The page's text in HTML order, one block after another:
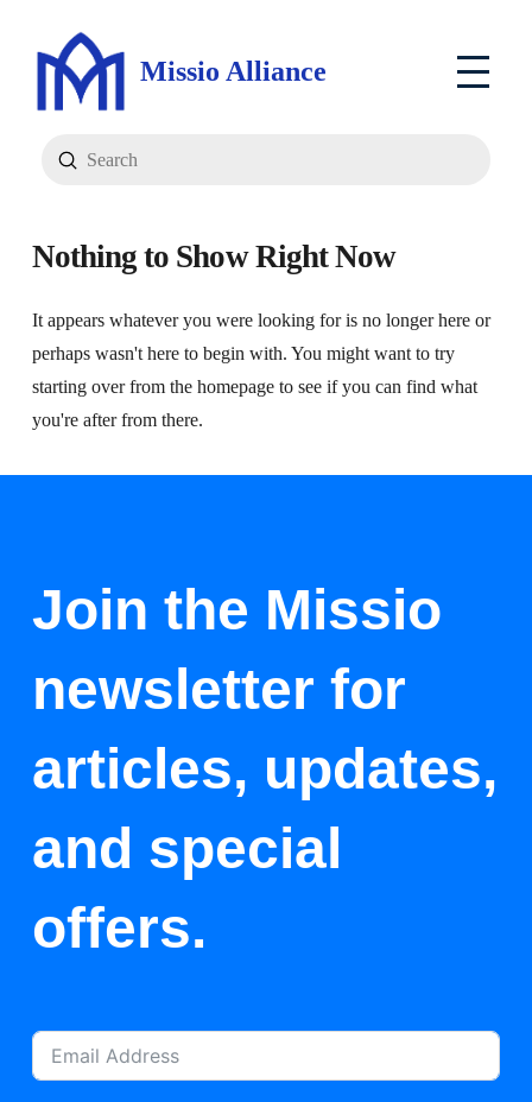
Missio Alliance
Search
Submit
Nothing to Show Right Now
It appears whatever you were looking for is no longer here or
perhaps wasn't here to begin with. You might want to try
starting over from the homepage to see if you can find what
you're after from there.
Join the Missio
newsletter for
articles, updates,
and special
offers.